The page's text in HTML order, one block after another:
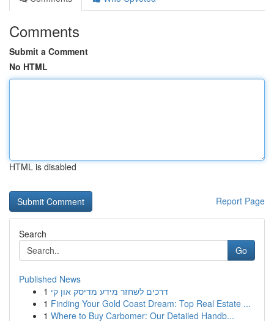
Comments
Submit a Comment
No HTML
HTML is disabled
Report Page
Search
Go
Published News
1 דרכים לשחזר מידע מדיסק און קי
1 Finding Your Gold Coast Dream: Top Real Estate ...
1 Where to Buy Carbomer: Our Detailed Handb...